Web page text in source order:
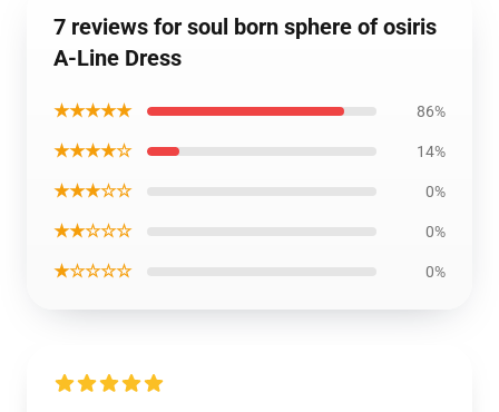
7 reviews for soul born sphere of osiris
A-Line Dress
★★★★★ 86%
★★★★☆ 14%
★★★☆☆ 0%
★★☆☆☆ 0%
★☆☆☆☆ 0%